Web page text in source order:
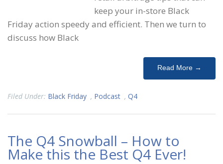
keep your in-store Black
Friday action speedy and efficient. Then we turn to
discuss how Black
Read More →
Filed Under: Black Friday , Podcast , Q4
The Q4 Snowball – How to
Make this the Best Q4 Ever!